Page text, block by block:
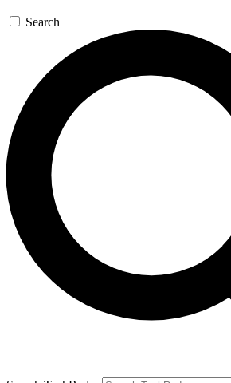
Search